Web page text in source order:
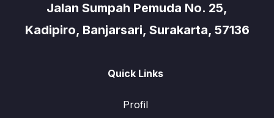
Jalan Sumpah Pemuda No. 25,
Kadipiro, Banjarsari, Surakarta, 57136
Quick Links
Profil